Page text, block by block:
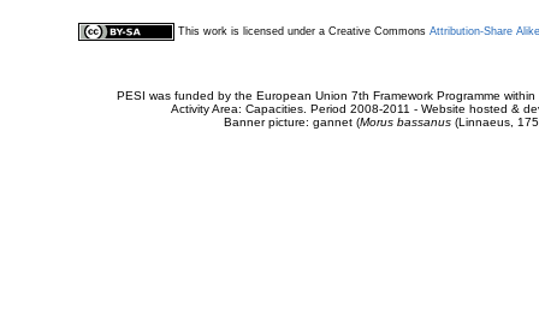
This work is licensed under a Creative Commons Attribution-Share
PESI was funded by the European Union 7th Framework Programme
Activity Area: Capacities. Period 2008-2011 - Website hosted &
Banner picture: gannet (Morus bassanus(Linnaeus,